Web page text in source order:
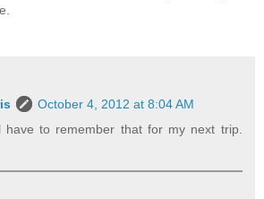
October 4, 2012 at 8:04 AM
have to remember that for my next trip.